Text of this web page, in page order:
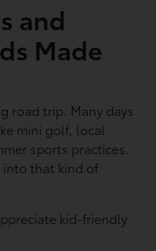
and
Made
road trip. Many days
mini golf, local
sports practices.
into that kind of
kid-friendly